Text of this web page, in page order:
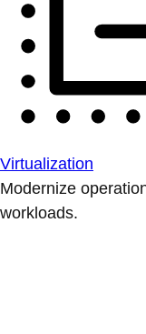
Virtualization
Modernize
workloads.